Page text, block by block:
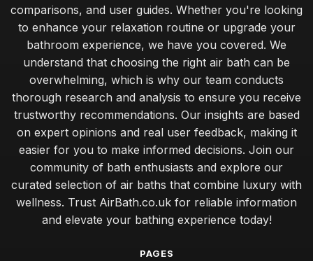
comparisons, and user guides. Whether you're looking
to enhance your relaxation routine or upgrade your
bathroom experience, we have you covered. We
understand that choosing the right air bath can be
overwhelming, which is why our team conducts
thorough research and analysis to ensure you receive
trustworthy recommendations. Our insights are based
on expert opinions and real user feedback, making it
easier for you to make informed decisions. Join our
community of bath enthusiasts and explore our
curated selection of air baths that combine luxury with
wellness. Trust AirBath.co.uk for reliable information
and elevate your bathing experience today!
PAGES